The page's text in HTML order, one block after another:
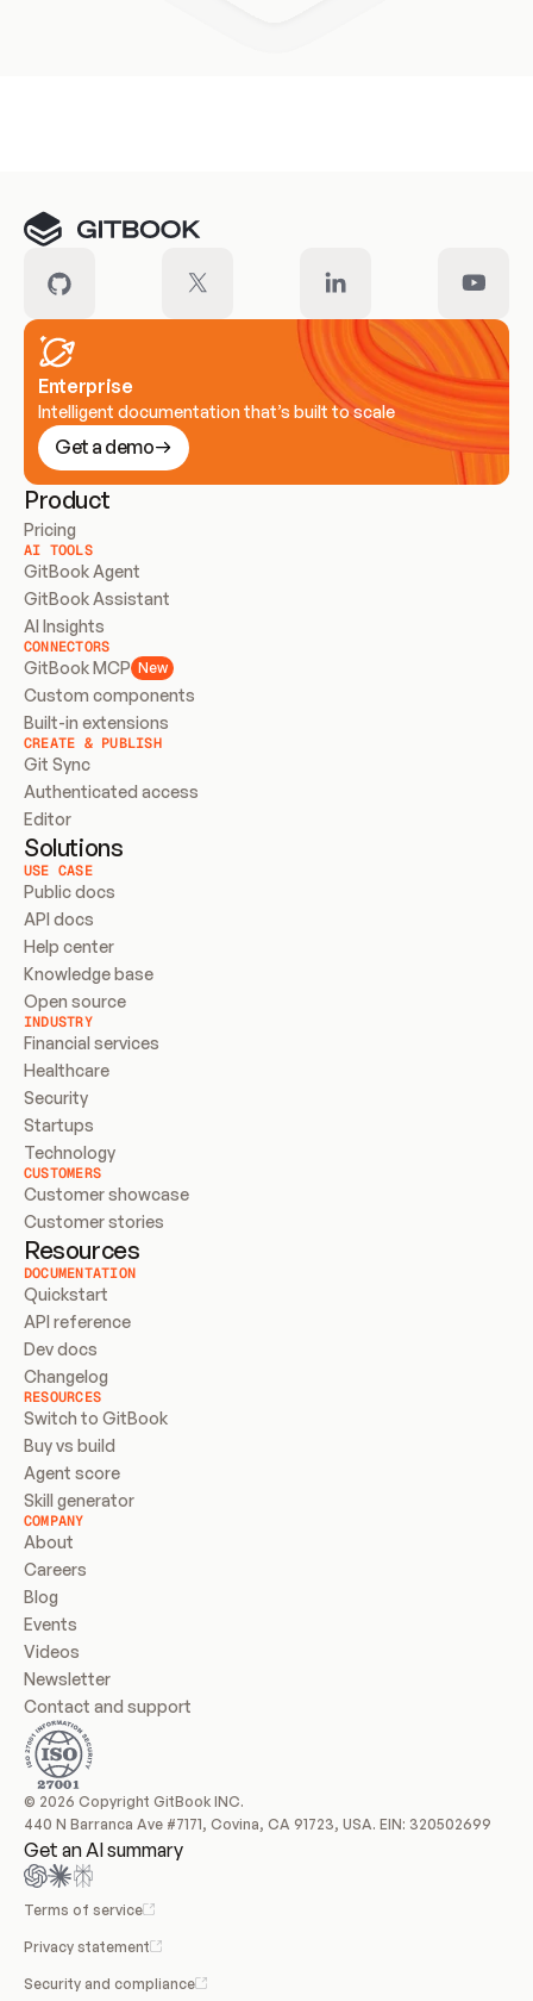
Enterprise
Intelligent documentation that’s built to scale
Get a demo
Product
Pricing
AI TOOLS
GitBook Agent
GitBook Assistant
AI Insights
CONNECTORS
GitBook MCP New
Custom components
Built-in extensions
CREATE & PUBLISH
Git Sync
Authenticated access
Editor
Solutions
USE CASE
Public docs
API docs
Help center
Knowledge base
Open source
INDUSTRY
Financial services
Healthcare
Security
Startups
Technology
CUSTOMERS
Customer showcase
Customer stories
Resources
DOCUMENTATION
Quickstart
API reference
Dev docs
Changelog
RESOURCES
Switch to GitBook
Buy vs build
Agent score
Skill generator
COMPANY
About
Careers
Blog
Events
Videos
Newsletter
Contact and support
© 2026 Copyright GitBook INC.
440 N Barranca Ave #7171, Covina, CA 91723, USA. EIN: 320502699
Get an AI summary
Terms of service
Privacy statement
Security and compliance